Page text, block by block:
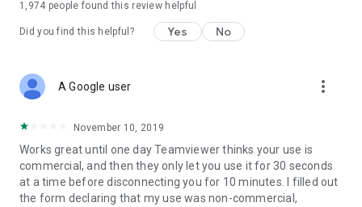
1,974 people found this review helpful
Did you find this helpful? Yes No
A Google user more_vert
November 10, 2019
Works great until one day Teamviewer thinks your use is
commercial, and then they only let you use it for 30 seconds
at a time before disconnecting you for 10 minutes. I filled out
the form declaring that my use was non-commercial,